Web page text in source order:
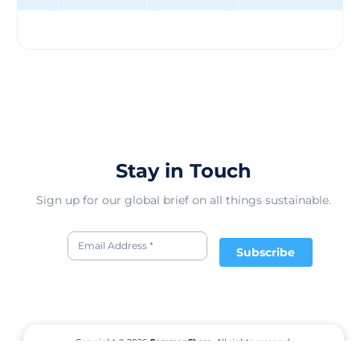
and informed by the United Nations Sustainable
Stay in Touch
Sign up for our global brief on all things sustainable.
Subscribe
Copyright © 2026CommonShare.
All rights reserved.